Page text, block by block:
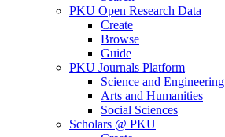
PKU Open Research Data
Create
Browse
Guide
PKU Journals Platform
Science and Engineering
Arts and Humanities
Social Sciences
Scholars @ PKU